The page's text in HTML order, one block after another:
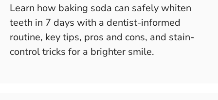
Learn how baking soda can safely whiten
teeth in 7 days with a dentist-informed
routine, key tips, pros and cons, and stain-
control tricks for a brighter smile.